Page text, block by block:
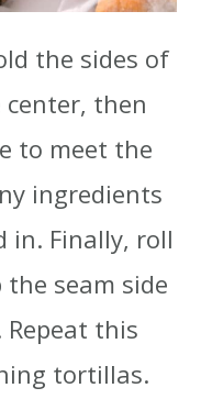
the sides of
then
to meet the
ingredients
in. Finally, roll
seam side
this
tortillas.